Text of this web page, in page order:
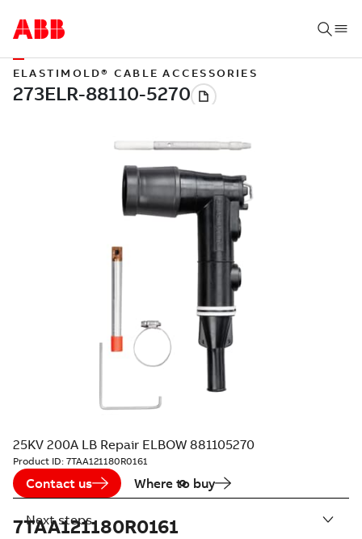
ELASTIMOLD® CABLE ACCESSORIES
25KV 200A LB Repair ELBOW 881105270
Product ID: 7TAA121180R0161
Contact us Where to buy
7TAA121180R0161
Next steps